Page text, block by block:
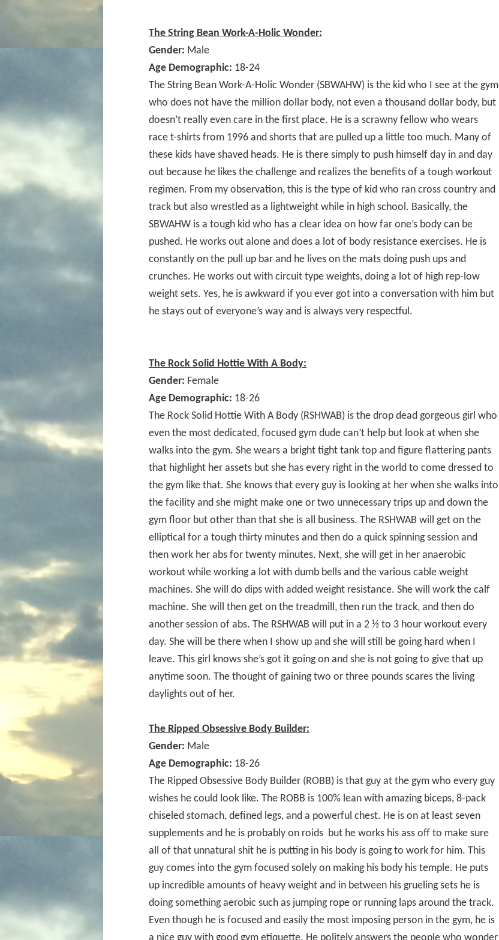
The String Bean Work-A-Holic Wonder:
Gender: Male
Age Demographic: 18-24
The String Bean Work-A-Holic Wonder (SBWAHW) is the kid who I see at the gym
who does not have the million dollar body, not even a thousand dollar body, but
doesn’t really even care in the first place. He is a scrawny fellow who wears
race t-shirts from 1996 and shorts that are pulled up a little too much. Many of
these kids have shaved heads. He is there simply to push himself day in and day
out because he likes the challenge and realizes the benefits of a tough workout
regimen. From my observation, this is the type of kid who ran cross country and
track but also wrestled as a lightweight while in high school. Basically, the
SBWAHW is a tough kid who has a clear idea on how far one’s body can be
pushed. He works out alone and does a lot of body resistance exercises. He is
constantly on the pull up bar and he lives on the mats doing push ups and
crunches. He works out with circuit type weights, doing a lot of high rep-low
weight sets. Yes, he is awkward if you ever got into a conversation with him but
he stays out of everyone’s way and is always very respectful.
The Rock Solid Hottie With A Body:
Gender: Female
Age Demographic: 18-26
The Rock Solid Hottie With A Body (RSHWAB) is the drop dead gorgeous girl who
even the most dedicated, focused gym dude can’t help but look at when she
walks into the gym. She wears a bright tight tank top and figure flattering pants
that highlight her assets but she has every right in the world to come dressed to
the gym like that. She knows that every guy is looking at her when she walks into
the facility and she might make one or two unnecessary trips up and down the
gym floor but other than that she is all business. The RSHWAB will get on the
elliptical for a tough thirty minutes and then do a quick spinning session and
then work her abs for twenty minutes. Next, she will get in her anaerobic
workout while working a lot with dumb bells and the various cable weight
machines. She will do dips with added weight resistance. She will work the calf
machine. She will then get on the treadmill, then run the track, and then do
another session of abs. The RSHWAB will put in a 2 ½ to 3 hour workout every
day. She will be there when I show up and she will still be going hard when I
leave. This girl knows she’s got it going on and she is not going to give that up
anytime soon. The thought of gaining two or three pounds scares the living
daylights out of her.
The Ripped Obsessive Body Builder:
Gender: Male
Age Demographic: 18-26
The Ripped Obsessive Body Builder (ROBB) is that guy at the gym who every guy
wishes he could look like. The ROBB is 100% lean with amazing biceps, 8-pack
chiseled stomach, defined legs, and a powerful chest. He is on at least seven
supplements and he is probably on roids but he works his ass off to make sure
all of that unnatural shit he is putting in his body is going to work for him. This
guy comes into the gym focused solely on making his body his temple. He puts
up incredible amounts of heavy weight and in between his grueling sets he is
doing something aerobic such as jumping rope or running laps around the track.
Even though he is focused and easily the most imposing person in the gym, he is
a nice guy with good gym etiquette. He politely answers the people who wonder